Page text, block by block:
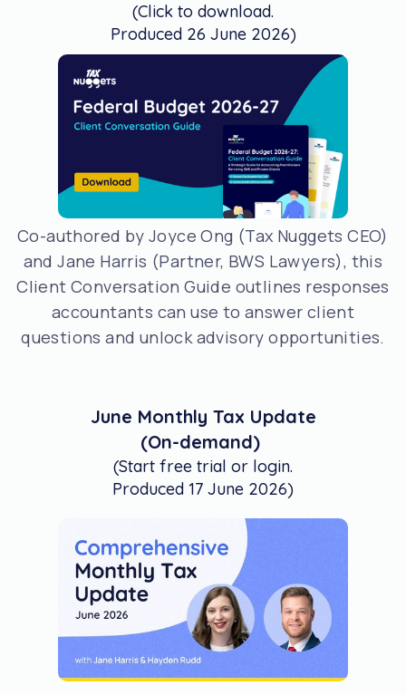
(Click to download.
Produced 26 June 2026)
Co-authored by Joyce Ong (Tax Nuggets CEO)
and Jane Harris (Partner, BWS Lawyers), this
Client Conversation Guide outlines responses
accountants can use to answer client
questions and unlock advisory opportunities.
June Monthly Tax Update
(On-demand)
(Start free trial or login.
Produced 17 June 2026)